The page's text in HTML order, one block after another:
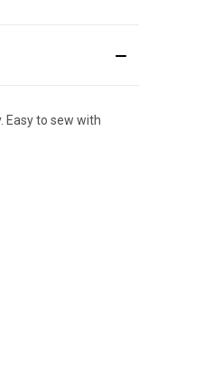
Easy to sew with